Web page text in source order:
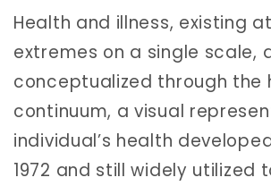
Health and illness, existing
extremes on a single scale,
conceptualized through the
continuum, a visual
individual’s health
1972 and still widely utilized